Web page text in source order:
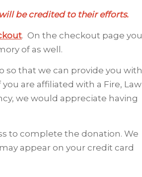
be credited to their efforts.
. On the checkout page you
of as well.
so that we can provide you with
are affiliated with a Fire, Law
we would appreciate having
to complete the donation. We
appear on your credit card